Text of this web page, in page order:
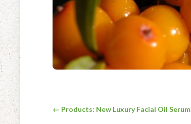
Post
← Products: New Luxury Facial Oil Serum